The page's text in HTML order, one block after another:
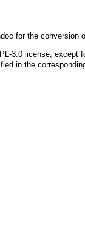
for the conversion
3.0 license, except
in the